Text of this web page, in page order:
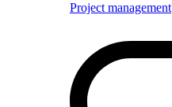
Project management